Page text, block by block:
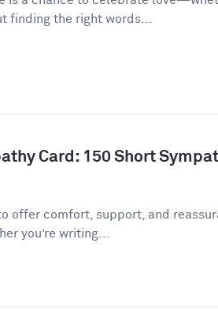
finding the right words...
Card: 150 Short
offer comfort, support, and
you’re writing...